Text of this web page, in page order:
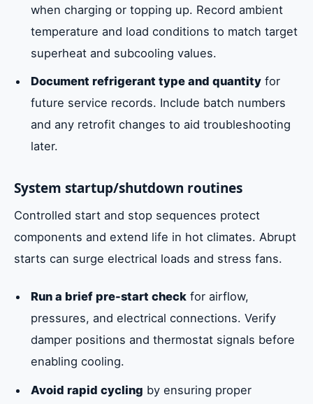
when charging or topping up. Record ambient
temperature and load conditions to match target
superheat and subcooling values.
Document refrigerant type and quantity for
future service records. Include batch numbers
and any retrofit changes to aid troubleshooting
later.
System startup/shutdown routines
Controlled start and stop sequences protect
components and extend life in hot climates. Abrupt
starts can surge electrical loads and stress fans.
Run a brief pre-start check for airflow,
pressures, and electrical connections. Verify
damper positions and thermostat signals before
enabling cooling.
Avoid rapid cycling by ensuring proper